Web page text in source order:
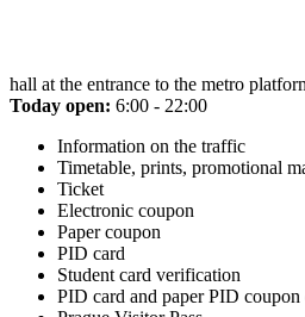
hall at the entrance to the metro
Today open: 6:00 - 22:00
Information on the traffic
Timetable, prints, promotional
Ticket
Electronic coupon
Paper coupon
PID card
Student card verification
PID card and paper PID coupon